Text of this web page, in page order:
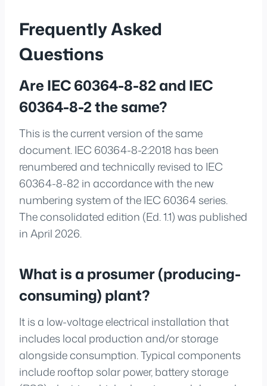
Frequently Asked
Questions
Are IEC 60364-8-82 and IEC
60364-8-2 the same?
This is the current version of the same
document. IEC 60364-8-2:2018 has been
renumbered and technically revised to IEC
60364-8-82 in accordance with the new
numbering system of the IEC 60364 series.
The consolidated edition (Ed. 1.1) was published
in April 2026.
What is a prosumer (producing-
consuming) plant?
It is a low-voltage electrical installation that
includes local production and/or storage
alongside consumption. Typical components
include rooftop solar power, battery storage